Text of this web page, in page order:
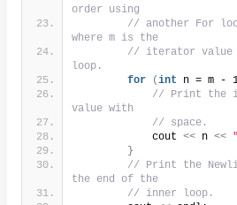
order using
// another For
where m is the
// iterator value
loop.
for
(int n = m -
// Print the
value with
// space.
            cout
<< n <<
}
// Print the
the end of the
// inner loop.